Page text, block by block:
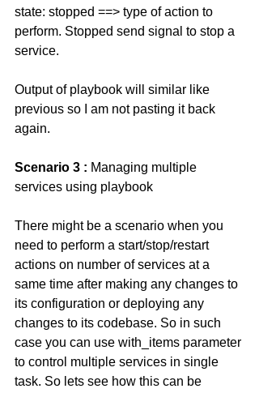
state: stopped ==> type of action to
perform. Stopped send signal to stop a
service.
Output of playbook will similar like
previous so I am not pasting it back
again.
Scenario 3 : Managing multiple
services using playbook
There might be a scenario when you
need to perform a start/stop/restart
actions on number of services at a
same time after making any changes to
its configuration or deploying any
changes to its codebase. So in such
case you can use with_items parameter
to control multiple services in single
task. So lets see how this can be